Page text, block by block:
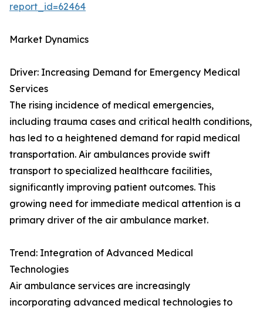
report_id=62464
Market Dynamics
Driver: Increasing Demand for Emergency Medical
Services
The rising incidence of medical emergencies,
including trauma cases and critical health conditions,
has led to a heightened demand for rapid medical
transportation. Air ambulances provide swift
transport to specialized healthcare facilities,
significantly improving patient outcomes. This
growing need for immediate medical attention is a
primary driver of the air ambulance market.
Trend: Integration of Advanced Medical
Technologies
Air ambulance services are increasingly
incorporating advanced medical technologies to